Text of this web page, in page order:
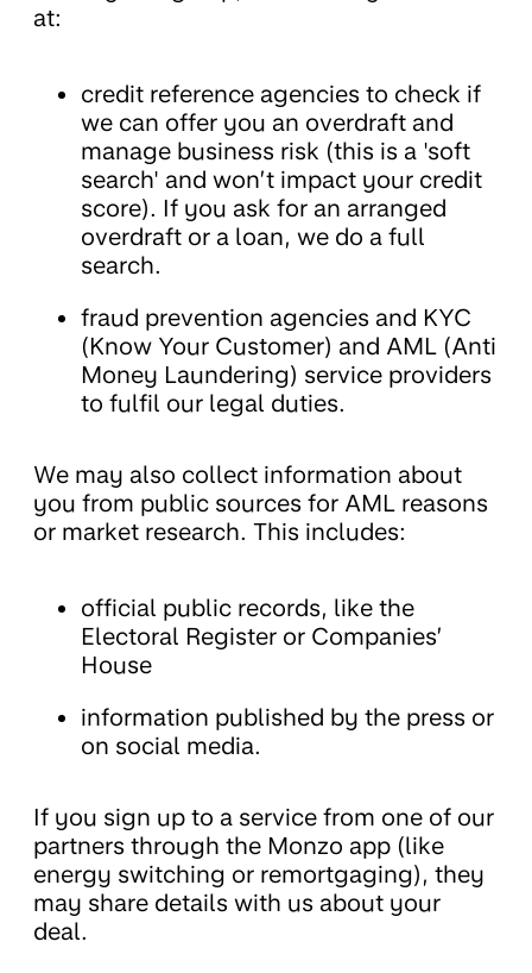
at:
credit reference agencies to check if
we can offer you an overdraft and
manage business risk (this is a 'soft
search' and won’t impact your credit
score). If you ask for an arranged
overdraft or a loan, we do a full
search.
fraud prevention agencies and KYC
(Know Your Customer) and AML (Anti
Money Laundering) service providers
to fulfil our legal duties.
We may also collect information about
you from public sources for AML reasons
or market research. This includes:
official public records, like the
Electoral Register or Companies’
House
information published by the press or
on social media.
If you sign up to a service from one of our
partners through the Monzo app (like
energy switching or remortgaging), they
may share details with us about your
deal.